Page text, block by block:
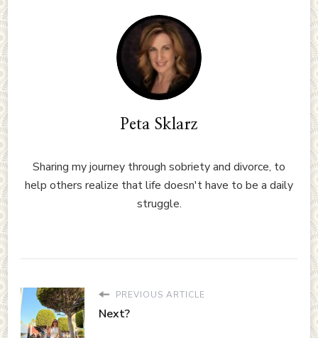
Peta Sklarz
Sharing my journey through sobriety and divorce, to
help others realize that life doesn't have to be a daily
struggle.
PREVIOUS ARTICLE
Next?